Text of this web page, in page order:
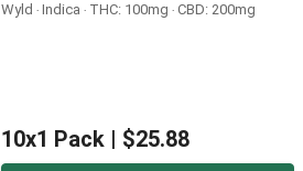
Wyld ‧ Indica ‧ THC: 100mg ‧ CBD: 200mg
10x1 Pack | $25.88